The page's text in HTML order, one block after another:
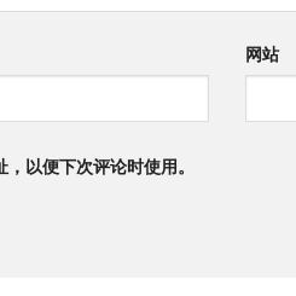
网站
以便下次评论时使用。